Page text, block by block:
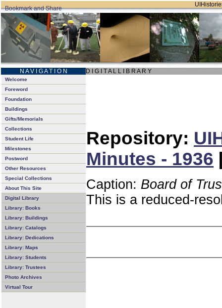
N A V I G A T I O N D I G I T A L L I B R A R Y
Welcome
Foreword
Foundation
Buildings
Gifts/Memorials
Collections
Student Life
Milestones
Postword
Other Resources
Special Collections
About This Site
Digital Library
Library: Books
Library: Buildings
Library: Catalogs
Library: Dedications
Library: Maps
Library: Students
Library: Trustees
Photo Archives
Virtual Tour
Repository:
Minutes - 1936
Caption: Board of
This is a reduced-